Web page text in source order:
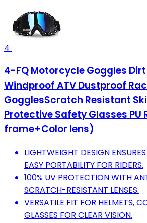
4
4-FQ Motorcycle Goggles
Windproof ATV Dustproof
GogglesScratch Resistant
Protective Safety Glasses PU
frame+Color lens)
LIGHTWEIGHT DESIGN
EASY PORTABILITY FOR RIDERS.
100% UV PROTECTION WITH
SCRATCH-RESISTANT LENSES.
VERSATILE FIT FOR HELMETS,
GLASSES FOR CLEAR VISION.